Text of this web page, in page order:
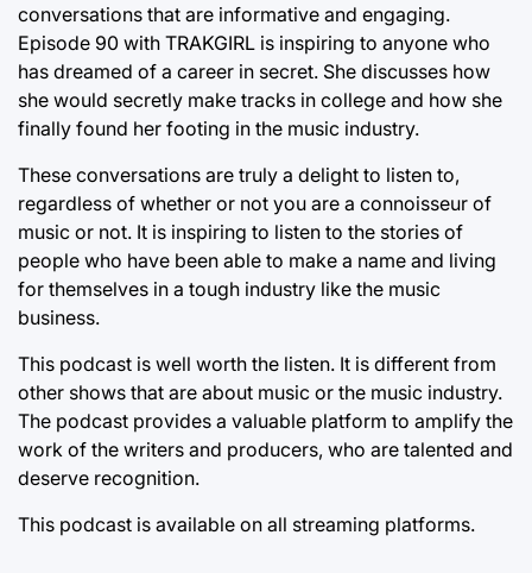
conversations that are informative and engaging.
Episode 90 with TRAKGIRL is inspiring to anyone who
has dreamed of a career in secret. She discusses how
she would secretly make tracks in college and how she
finally found her footing in the music industry.
These conversations are truly a delight to listen to,
regardless of whether or not you are a connoisseur of
music or not. It is inspiring to listen to the stories of
people who have been able to make a name and living
for themselves in a tough industry like the music
business.
This podcast is well worth the listen. It is different from
other shows that are about music or the music industry.
The podcast provides a valuable platform to amplify the
work of the writers and producers, who are talented and
deserve recognition.
This podcast is available on all streaming platforms.